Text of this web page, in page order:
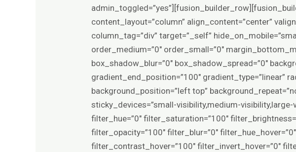
content_layout=”column” align_content=”center”
column_tag=”div” target=”_self”
order_medium=”0″ order_small=”0″
box_shadow_blur=”0″ box_shadow_spread=”0″
gradient_end_position=”100″ gradient_type=”linear”
background_position=”left top”
sticky_devices=”small-visibility,medium-
filter_hue=”0″ filter_saturation=”100″
filter_opacity=”100″ filter_blur=”0″
filter_contrast_hover=”100″ filter_invert_hover=”0″